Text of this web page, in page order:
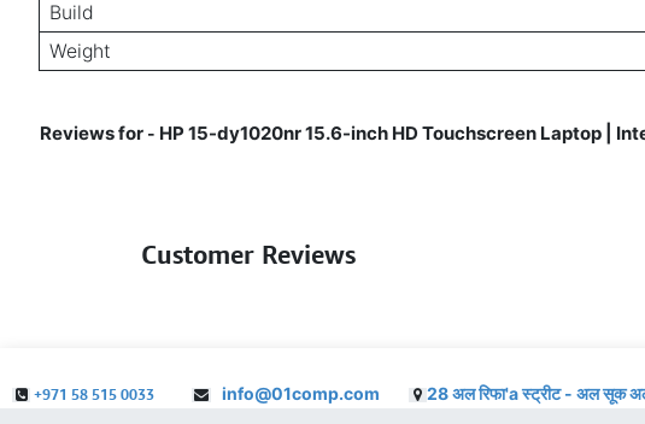
Build
Weight
Reviews for - HP 15-dy1020nr 15.6-inch HD Touchscreen Laptop |
Customer Reviews
+971 58 515 0033 info@01comp.com 28 अल रिफा'a स्ट्रीट - अल सूक